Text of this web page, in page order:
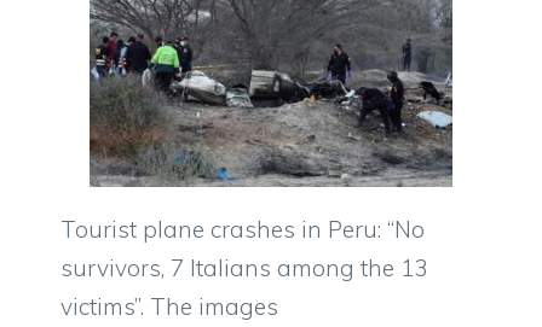
Tourist plane crashes in Peru: “No
survivors, 7 Italians among the 13
victims”. The images